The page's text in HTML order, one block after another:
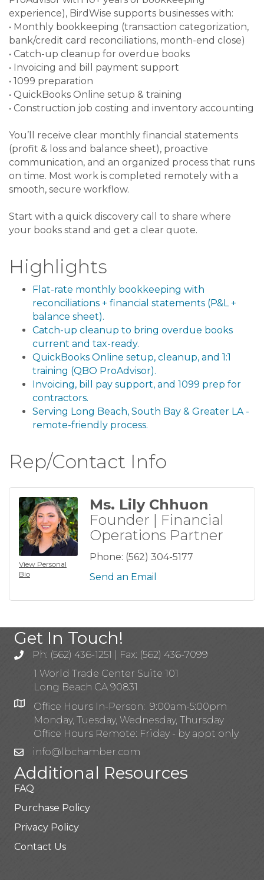
experience), BirdWise supports businesses with:
• Monthly bookkeeping (transaction categorization,
bank/credit card reconciliations, month-end close)
• Catch-up cleanup for overdue books
• Invoicing and bill payment support
• 1099 preparation
• QuickBooks Online setup & training
• Construction job costing and inventory accounting
You’ll receive clear monthly financial statements
(profit & loss and balance sheet), proactive
communication, and an organized process that runs
on time. Most work is completed remotely with a
smooth, secure workflow.
Start with a quick discovery call to share where
your books stand and get a clear quote.
Highlights
Flat-rate monthly bookkeeping with
reconciliations + financial statements (P&L +
balance sheet).
Catch-up cleanup to bring overdue books
current and tax-ready.
QuickBooks Online setup, cleanup, and 1:1
training (QBO ProAdvisor).
Invoicing, bill pay support, and 1099 prep for
contractors.
Serving Long Beach, South Bay & Greater LA -
remote-friendly process.
Rep/Contact Info
View Personal
Bio
Ms. Lily Chhuon
Founder | Financial
Operations Partner
Phone: (562) 304-5177
Send an Email
Get In Touch!
Ph: (562) 436-1251 | Fax: (562) 436-7099
1 World Trade Center Suite 101
Long Beach CA 90831
Office Hours In-Person: 9:00am-5:00pm
Monday, Tuesday, Wednesday, Thursday
Office Hours Remote: Friday - by appt only
info@lbchamber.com
Additional Resources
FAQ
Purchase Policy
Privacy Policy
Contact Us